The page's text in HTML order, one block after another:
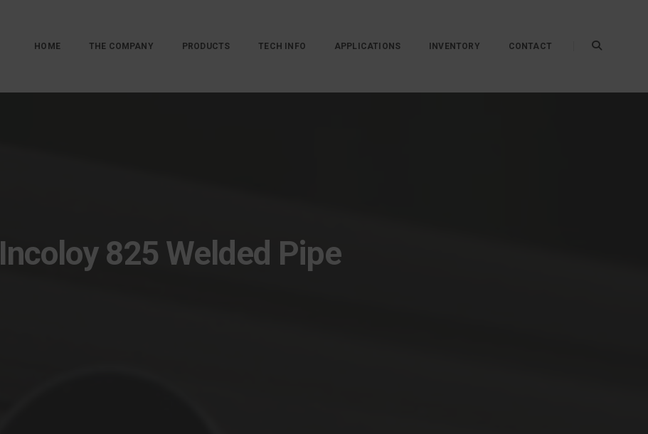
HOME THE COMPANY PRODUCTS TECH INFO APPLICATIONS INVENTORY CONTACT
Incoloy 825 Welded Pipe